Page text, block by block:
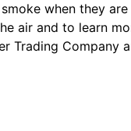
when they are
air and to learn
Trading